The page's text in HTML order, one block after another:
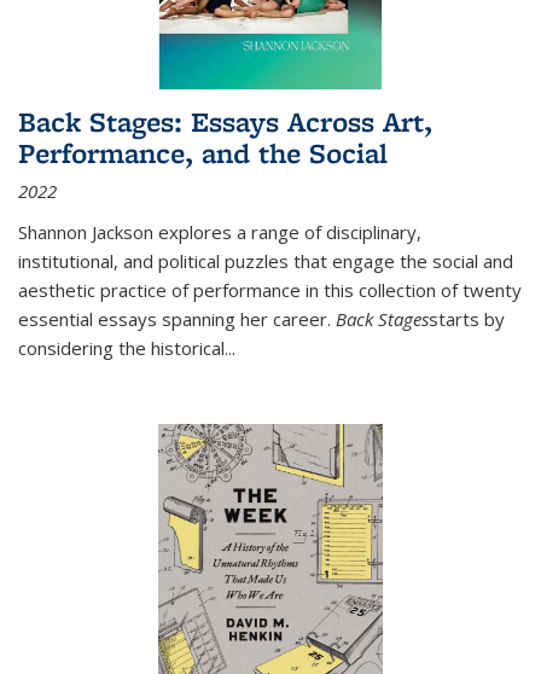
Back Stages: Essays Across Art,
Performance, and the Social
2022
Shannon Jackson explores a range of disciplinary,
institutional, and political puzzles that engage the social and
aesthetic practice of performance in this collection of twenty
essential essays spanning her career. Back Stagesstarts by
considering the historical...